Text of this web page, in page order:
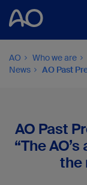
AO Who we are
News
AO Past
AO Past
“The
the